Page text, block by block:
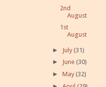
2nd
August
1st
August
► July (31)
► June (30)
► May (32)